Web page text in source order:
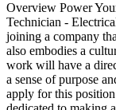
Overview Power
Technician -
joining a company
also embodies a
work will have a
a sense of purpose
apply for this